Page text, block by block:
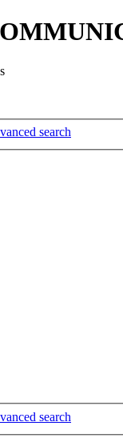
search
search